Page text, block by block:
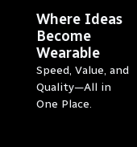
Where Ideas
Become
Wearable
Speed, Value, and
Quality—All in
One Place.